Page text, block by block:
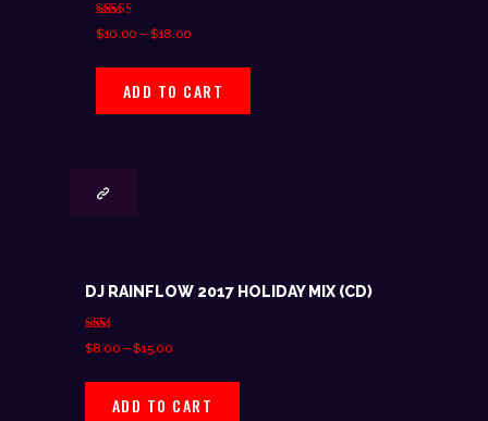
Rated
2.50
5
$10.00 –$18.00
ADD TO CART
DJ RAINFLOW 2017 HOLIDAY MIX (CD)
Rate
d
out
$8.00 –$15.00
ADD TO CART